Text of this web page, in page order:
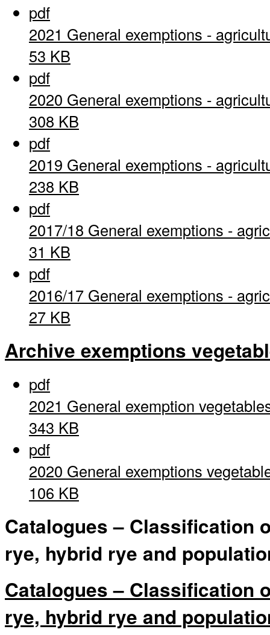
pdf
2021 General exemptions -
53 KB
pdf
2020 General exemptions -
308 KB
pdf
2019 General exemptions -
238 KB
pdf
2017/18 General exemptions -
31 KB
pdf
2016/17 General exemptions -
27 KB
Archive exemptions
pdf
2021 General exemption
343 KB
pdf
2020 General exemptions
106 KB
Catalogues – Classification
rye, hybrid rye and
Catalogues – Classification
rye, hybrid rye and